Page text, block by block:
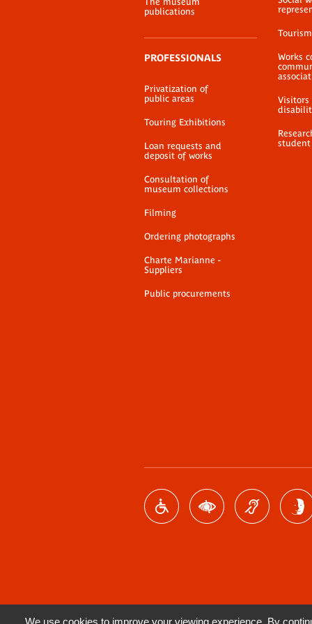
publications
PROFESSIONALS
Privatization of
public areas
Touring Exhibitions
Loan requests and
deposit of works
Consultation of
museum collections
Filming
Ordering photographs
Charte Marianne -
Suppliers
Public procurements
Works
Visitors
student
We use cookies to improve your viewing experience. By